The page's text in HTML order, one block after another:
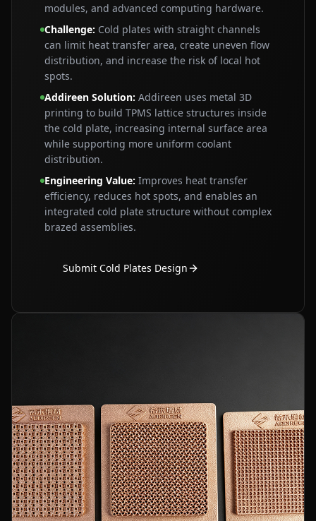
modules, and advanced computing hardware.
Challenge: Cold plates with straight channels
can limit heat transfer area, create uneven flow
distribution, and increase the risk of local hot
spots.
Addireen Solution: Addireen uses metal 3D
printing to build TPMS lattice structures inside
the cold plate, increasing internal surface area
while supporting more uniform coolant
distribution.
Engineering Value: Improves heat transfer
efficiency, reduces hot spots, and enables an
integrated cold plate structure without complex
brazed assemblies.
Submit Cold Plates Design